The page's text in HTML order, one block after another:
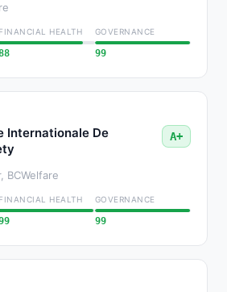
FINANCIAL HEALTH GOVERNANCE
99
Internationale De
A+
BCWelfare
FINANCIAL HEALTH GOVERNANCE
99